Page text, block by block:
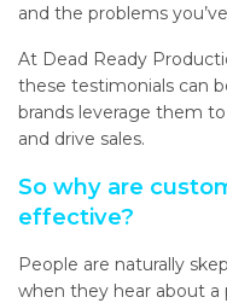
and the problems
At Dead Ready
these testimonials can
brands leverage them
and drive sales.
So why are
effective?
People are naturally
when they hear about